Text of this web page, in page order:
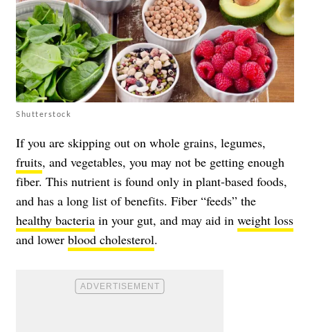
Shutterstock
If you are skipping out on whole grains, legumes,
fruits, and vegetables, you may not be getting enough
fiber. This nutrient is found only in plant-based foods,
and has a long list of benefits. Fiber “feeds” the
healthy bacteria in your gut, and may aid in weight loss
and lower blood cholesterol.